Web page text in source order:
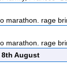
rage
rage
8th August